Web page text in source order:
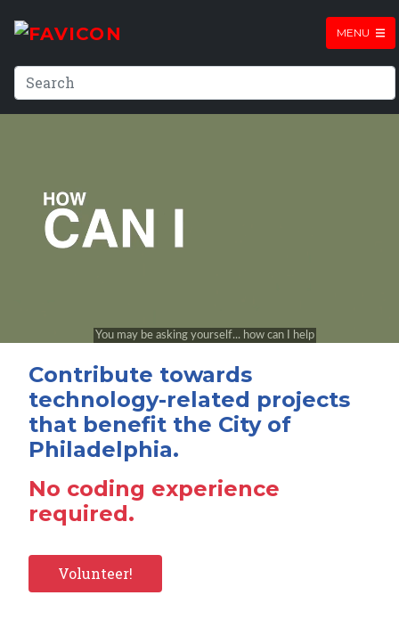
MENU
Contribute towards
technology-related projects
that benefit the City of
Philadelphia.
No coding experience
required.
Volunteer!